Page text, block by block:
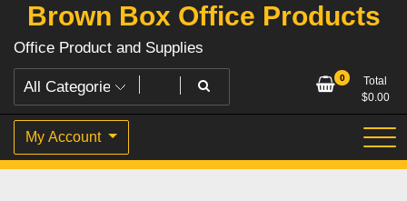
Brown Box Office Products
Office Product and Supplies
0
Total
$0.00
My Account